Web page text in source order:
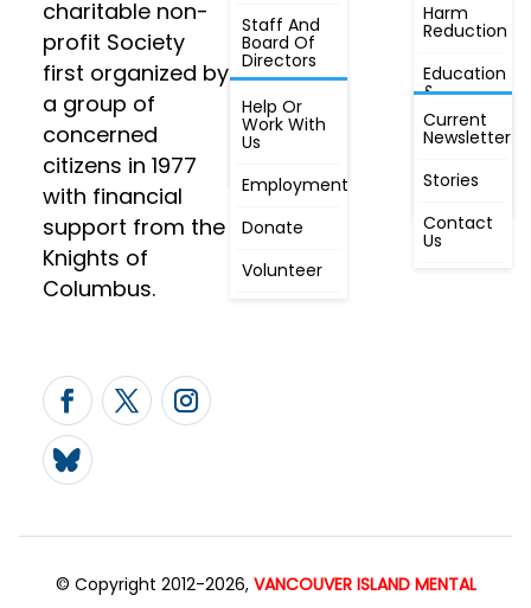
charitable non-
profit Society
first organized by
a group of
concerned
citizens in 1977
with financial
support from the
Knights of
Columbus.
Staff And
Board Of
Directors
Annual
Meeting, By
Laws,
Constitution
Help Or
Work With
Us
Employment
Donate
Volunteer
Harm
Reduction
Education
&
Awareness
First
Radio
Current
Newsletter
Stories
Contact
Us
© Copyright 2012-2026, VANCOUVER ISLAND MENTAL